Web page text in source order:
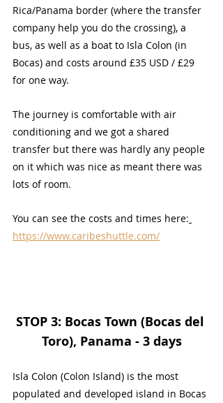
Rica/Panama border (where the transfer
company help you do the crossing), a
bus, as well as a boat to Isla Colon (in
Bocas) and costs around £35 USD / £29
for one way.
The journey is comfortable with air
conditioning and we got a shared
transfer but there was hardly any people
on it which was nice as meant there was
lots of room.
You can see the costs and times here:
https://www.caribeshuttle.com/
STOP 3: Bocas Town (Bocas del
Toro), Panama - 3 days
Isla Colon (Colon Island) is the most
populated and developed island in Bocas